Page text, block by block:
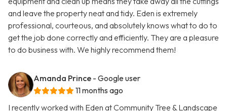
and leave the property neat and tidy. Eden is extremely
professional, courteous, and absolutely knows what to do to
get the job done correctly and efficiently. They are a pleasure
to do business with. We highly recommend them!
Amanda Prince - Google user
11 months ago
I recently worked with Eden at Community Tree & Landscape